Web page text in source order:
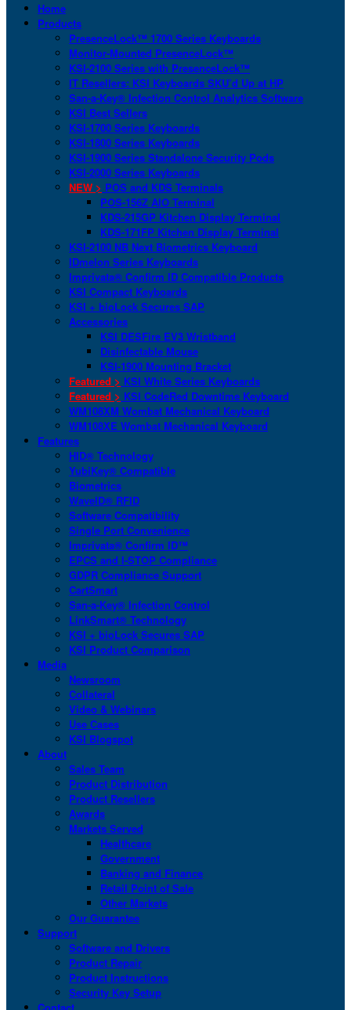
Home
Products
PresenceLock™ 1700 Series Keyboards
Monitor-Mounted PresenceLock™
KSI-2100 Series with PresenceLock™
IT Resellers: KSI Keyboards SKU’d Up at HP
San-a-Key® Infection Control Analytics Software
KSI Best Sellers
KSI-1700 Series Keyboards
KSI-1800 Series Keyboards
KSI-1900 Series Standalone Security Pods
KSI-2000 Series Keyboards
NEW > POS and KDS Terminals
POS-156Z AIO Terminal
KDS-215GP Kitchen Display Terminal
KDS-171FP Kitchen Display Terminal
KSI-2100 NB Next Biometrics Keyboard
IDmelon Series Keyboards
Imprivata® Confirm ID Compatible Products
KSI Compact Keyboards
KSI + bioLock Secures SAP
Accessories
KSI DESFire EV3 Wristband
Disinfectable Mouse
KSI-1900 Mounting Bracket
Featured > KSI White Series Keyboards
Featured > KSI CodeRed Downtime Keyboard
WM108XM Wombat Mechanical Keyboard
WM108XE Wombat Mechanical Keyboard
Features
HID® Technology
YubiKey® Compatible
Biometrics
WaveID® RFID
Software Compatibility
Single Port Convenience
Imprivata® Confirm ID™
EPCS and I-STOP Compliance
GDPR Compliance Support
CartSmart
San-a-Key® Infection Control
LinkSmart® Technology
KSI + bioLock Secures SAP
KSI Product Comparison
Media
Newsroom
Collateral
Video & Webinars
Use Cases
KSI Blogspot
About
Sales Team
Product Distribution
Product Resellers
Awards
Markets Served
Healthcare
Government
Banking and Finance
Retail Point of Sale
Other Markets
Our Guarantee
Support
Software and Drivers
Product Repair
Product Instructions
Security Key Setup